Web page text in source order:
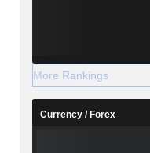
More Rankings
Currency / Forex